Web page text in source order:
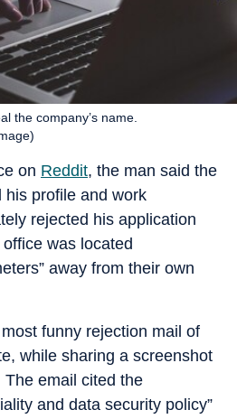
the company’s name.
on Reddit, the man said the
his profile and work
rejected his application
was located
away from their own
funny rejection mail of
while sharing a screenshot
email cited the
and data security policy”